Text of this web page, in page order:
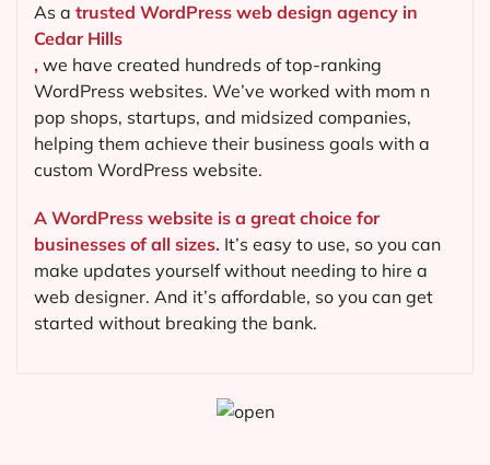
As a trusted WordPress web design agency in
Cedar Hills
, we have created hundreds of top-ranking
WordPress websites. We’ve worked with mom n
pop shops, startups, and midsized companies,
helping them achieve their business goals with a
custom WordPress website.
A WordPress website is a great choice for
businesses of all sizes. It’s easy to use, so you can
make updates yourself without needing to hire a
web designer. And it’s affordable, so you can get
started without breaking the bank.